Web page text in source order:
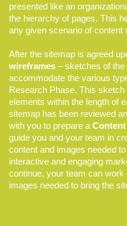
presented like an
the hierarchy of pages. This
any given scenario of content
After the sitemap is agreed
wireframes – sketches of
accommodate the various
Research Phase. This
elements within the length of
sitemap has been reviewed
with you to prepare a
guide you and your team in
content and images needed
interactive and engaging
continue, your team can
images needed to bring the